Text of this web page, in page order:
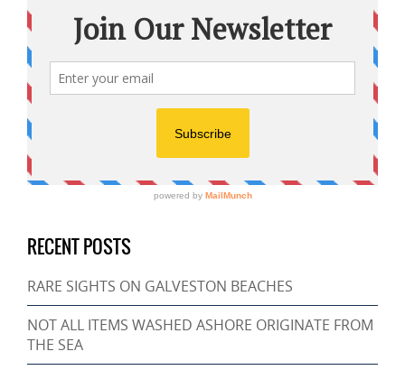
RECENT POSTS
RARE SIGHTS ON GALVESTON BEACHES
NOT ALL ITEMS WASHED ASHORE ORIGINATE FROM
THE SEA